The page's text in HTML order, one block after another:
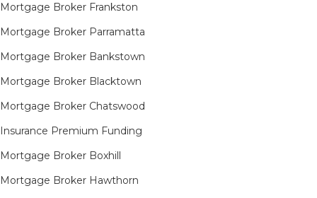
Mortgage Broker Frankston
Mortgage Broker Parramatta
Mortgage Broker Bankstown
Mortgage Broker Blacktown
Mortgage Broker Chatswood
Insurance Premium Funding
Mortgage Broker Boxhill
Mortgage Broker Hawthorn